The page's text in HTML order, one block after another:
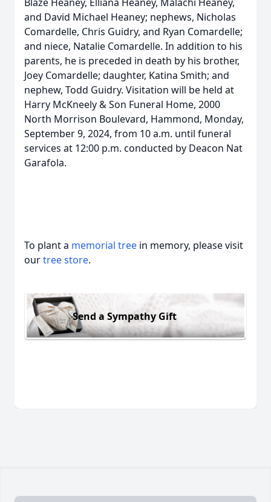
and David Michael Heaney; nephews, Nicholas
Comardelle, Chris Guidry, and Ryan Comardelle;
and niece, Natalie Comardelle. In addition to his
parents, he is preceded in death by his brother,
Joey Comardelle; daughter, Katina Smith; and
nephew, Todd Guidry. Visitation will be held at
Harry McKneely & Son Funeral Home, 2000
North Morrison Boulevard, Hammond, Monday,
September 9, 2024, from 10 a.m. until funeral
services at 12:00 p.m. conducted by Deacon Nat
Garafola.
To plant a memorial tree in memory, please visit
ourtree store.
Send a Sympathy Gift